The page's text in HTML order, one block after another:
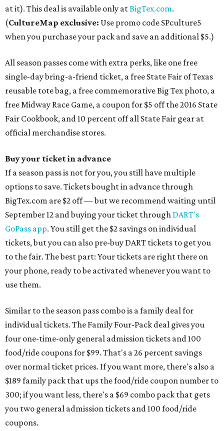
at it). This deal is available only atBigTex.com.
(CultureMap exclusive: Use promo code SPculture5
when you purchase your pack and save an additional $5.)
All season passes come with extra perks, like one free
single-day bring-a-friend ticket, a free State Fair of Texas
reusable tote bag, a free commemorative Big Tex photo, a
free Midway Race Game, a coupon for $5 off the 2016 State
Fair Cookbook, and 10 percent off all State Fair gear at
official merchandise stores.
Buy your ticket in advance
If a season pass is not for you, you still have multiple
options to save. Tickets bought in advance through
BigTex.com are $2 off — but we recommend waiting until
September 12 and buying your ticket through DART's
GoPass app. You still get the $2 savings on individual
tickets, but you can also pre-buy DART tickets to get you
to the fair. The best part: Your tickets are right there on
your phone, ready to be activated whenever you want to
use them.
Similar to the season pass combo is a family deal for
individual tickets. The Family Four-Pack deal gives you
four one-time-only general admission tickets and 100
food/ride coupons for $99. That's a 26 percent savings
over normal ticket prices. If you want more, there's also a
$189 family pack that ups the food/ride coupon number to
300; if you want less, there's a $69 combo pack that gets
you two general admission tickets and 100 food/ride
coupons.